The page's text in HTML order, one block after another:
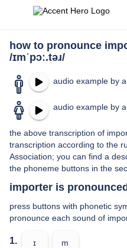
how to pronounce
/ɪmˈpɔː.təɹ/
audio example by
audio example by
the above transcription of
transcription according to the
Association; you can find a
the phoneme buttons in the
importer is
press buttons with phonetic
pronounce each sound of
1. ɪ m